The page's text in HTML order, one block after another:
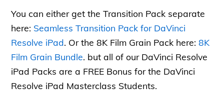
You can either get the Transition Pack separate
here: Seamless Transition Pack for DaVinci
Resolve iPad. Or the 8K Film Grain Pack here:8K
Film Grain Bundle. but all of our DaVinci Resolve
iPad Packs are a FREE Bonus for the DaVinci
Resolve iPad Masterclass Students.